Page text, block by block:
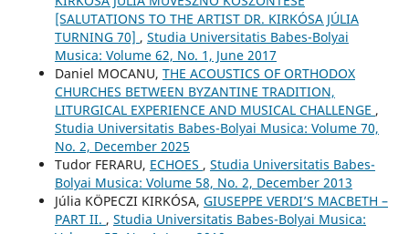
[SALUTATIONS TO THE ARTIST DR. KIRKÓSA JÚLIA
TURNING 70] , Studia Universitatis Babes-Bolyai
Musica: Volume 62, No. 1, June 2017
Daniel MOCANU, THE ACOUSTICS OF ORTHODOX
CHURCHES BETWEEN BYZANTINE TRADITION,
LITURGICAL EXPERIENCE AND MUSICAL CHALLENGE ,
Studia Universitatis Babes-Bolyai Musica: Volume 70,
No. 2, December 2025
Tudor FERARU, ECHOES , Studia Universitatis Babes-
Bolyai Musica: Volume 58, No. 2, December 2013
Júlia KÖPECZI KIRKÓSA, GIUSEPPE VERDI’S MACBETH –
PART II. , Studia Universitatis Babes-Bolyai Musica: